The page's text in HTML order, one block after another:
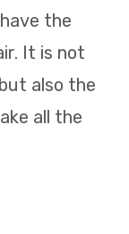
the
It is not
also the
all the